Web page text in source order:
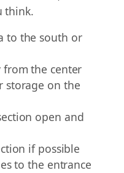
think.
to the south or
the center
storage on the
open and
if possible
to the entrance